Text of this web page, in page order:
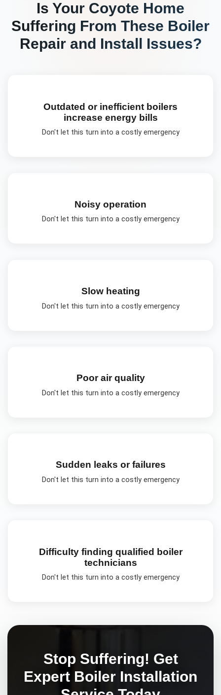
Is Your Coyote Home
Suffering From These Boiler
Repair and Install Issues?
Outdated or inefficient boilers
increase energy bills
Don't let this turn into a costly emergency
Noisy operation
Don't let this turn into a costly emergency
Slow heating
Don't let this turn into a costly emergency
Poor air quality
Don't let this turn into a costly emergency
Sudden leaks or failures
Don't let this turn into a costly emergency
Difficulty finding qualified boiler
technicians
Don't let this turn into a costly emergency
Stop Suffering! Get
Expert Boiler Installation